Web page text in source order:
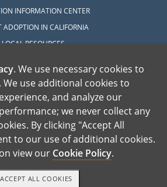
INFORMATION CENTER
ADOPTION IN CALIFORNIA
LOCAL RESOURCES
adoption agency founded on the belief that lives
adoption, provides safe adoption services to
families by educating, supporting and
for adoptions throughout the United States. For
Adoptions, please call 1-800-ADOPTION (236-
. We use necessary cookies to
use additional cookies to
and analyze our
we never collect any
By clicking "Accept All
to our use of additional cookies.
view our Cookie Policy.
ACCEPT ALL COOKIES